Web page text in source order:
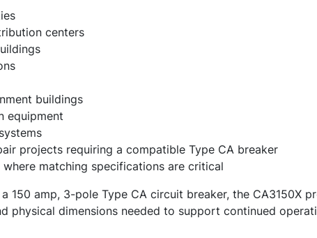
centers
buildings
equipment
projects requiring a compatible Type CA breaker
matching specifications are critical
150 amp, 3-pole Type CA circuit breaker, the CA3150X
physical dimensions needed to support continued